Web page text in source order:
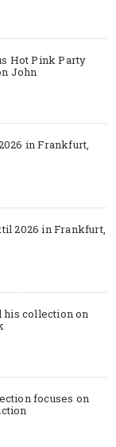
Hot Pink Party
John
in Frankfurt,
2026 in Frankfurt,
his collection on
focuses on